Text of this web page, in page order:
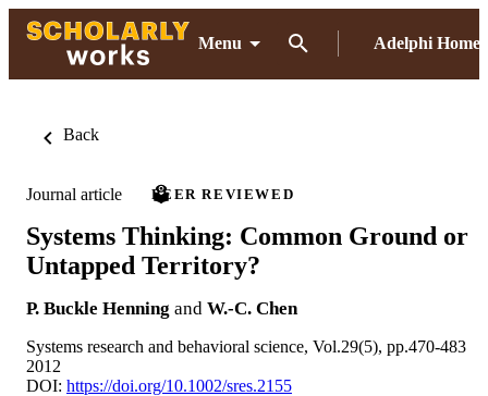
Menu Adelphi Home
Back
Journal article PEER REVIEWED
Systems Thinking: Common Ground or
Untapped Territory?
P. Buckle Henning and W.-C. Chen
Systems research and behavioral science, Vol.29(5), pp.470-483
2012
DOI: https://doi.org/10.1002/sres.2155